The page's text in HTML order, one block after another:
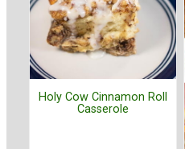
Holy Cow Cinnamon Roll
Casserole